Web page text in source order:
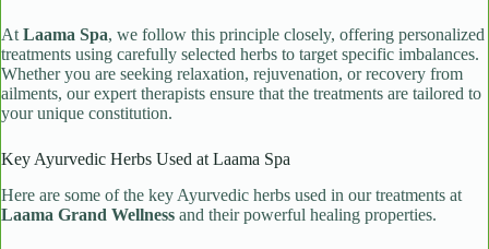
At Laama Spa, we follow this principle closely, offering personalized
treatments using carefully selected herbs to target specific imbalances.
Whether you are seeking relaxation, rejuvenation, or recovery from
ailments, our expert therapists ensure that the treatments are tailored to
your unique constitution.
Key Ayurvedic Herbs Used at Laama Spa
Here are some of the key Ayurvedic herbs used in our treatments at
Laama Grand Wellness and their powerful healing properties.